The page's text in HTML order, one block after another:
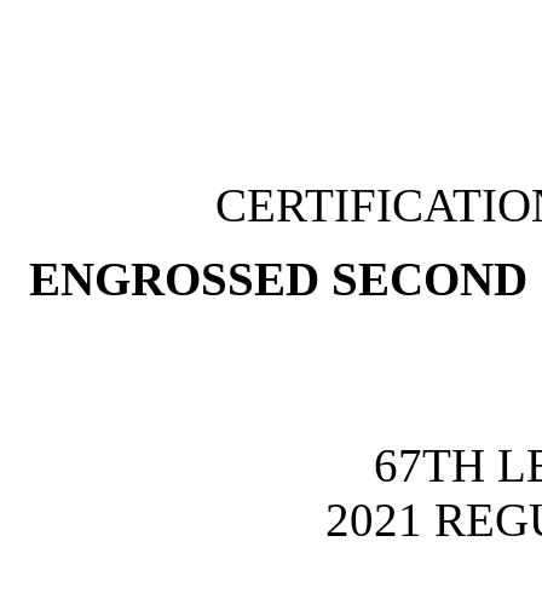
ENGROSSED
67TH
2021